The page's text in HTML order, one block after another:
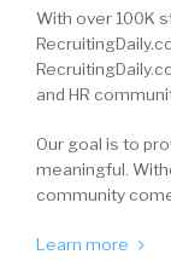
With over 100K
and HR
Our goal is to
meaningful.
community
Learn more